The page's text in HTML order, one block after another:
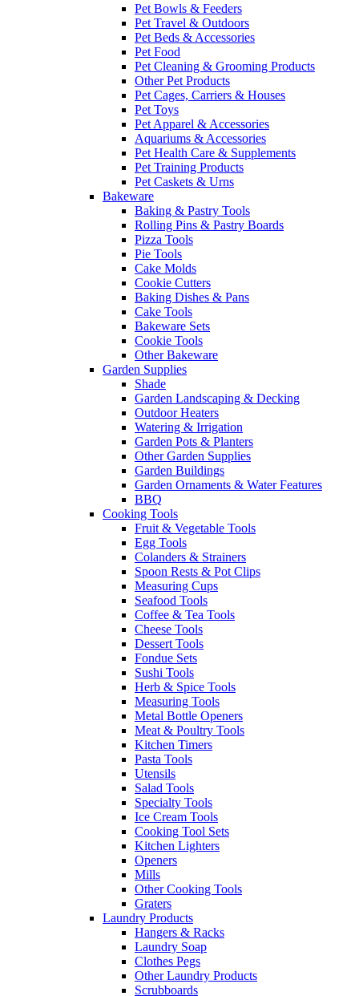
Pet Bowls & Feeders
Pet Travel & Outdoors
Pet Beds & Accessories
Pet Food
Pet Cleaning & Grooming Products
Other Pet Products
Pet Cages, Carriers & Houses
Pet Toys
Pet Apparel & Accessories
Aquariums & Accessories
Pet Health Care & Supplements
Pet Training Products
Pet Caskets & Urns
Bakeware
Baking & Pastry Tools
Rolling Pins & Pastry Boards
Pizza Tools
Pie Tools
Cake Molds
Cookie Cutters
Baking Dishes & Pans
Cake Tools
Bakeware Sets
Cookie Tools
Other Bakeware
Garden Supplies
Shade
Garden Landscaping & Decking
Outdoor Heaters
Watering & Irrigation
Garden Pots & Planters
Other Garden Supplies
Garden Buildings
Garden Ornaments & Water Features
BBQ
Cooking Tools
Fruit & Vegetable Tools
Egg Tools
Colanders & Strainers
Spoon Rests & Pot Clips
Measuring Cups
Seafood Tools
Coffee & Tea Tools
Cheese Tools
Dessert Tools
Fondue Sets
Sushi Tools
Herb & Spice Tools
Measuring Tools
Metal Bottle Openers
Meat & Poultry Tools
Kitchen Timers
Pasta Tools
Utensils
Salad Tools
Specialty Tools
Ice Cream Tools
Cooking Tool Sets
Kitchen Lighters
Openers
Mills
Other Cooking Tools
Graters
Laundry Products
Hangers & Racks
Laundry Soap
Clothes Pegs
Other Laundry Products
Scrubboards